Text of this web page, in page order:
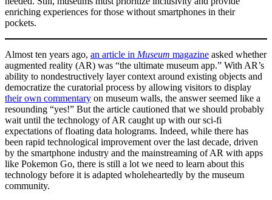
enriching experiences for those without smartphones in their
pockets.
Almost ten years ago, an article in Museum magazine asked whether
augmented reality (AR) was “the ultimate museum app.” With AR’s
ability to nondestructively layer context around existing objects and
democratize the curatorial process by allowing visitors to display ​
their own commentary ​ on museum walls, the answer seemed like a
resounding “yes!” But the article cautioned that we should probably
wait until the technology of AR caught up with our sci-fi
expectations of floating data holograms. Indeed, while there has
been rapid technological improvement over the last decade, driven
by the smartphone industry and the mainstreaming of AR with apps
like Pokemon Go, there is still a lot we need to learn about this
technology before it is adapted wholeheartedly by the museum
community.